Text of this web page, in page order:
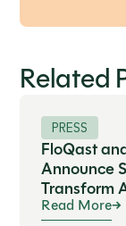
Related
PRESS
FloQast
Announce
Transform
Read More